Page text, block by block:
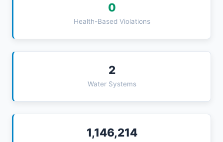
0
Health-Based Violations
2
Water Systems
1,146,214